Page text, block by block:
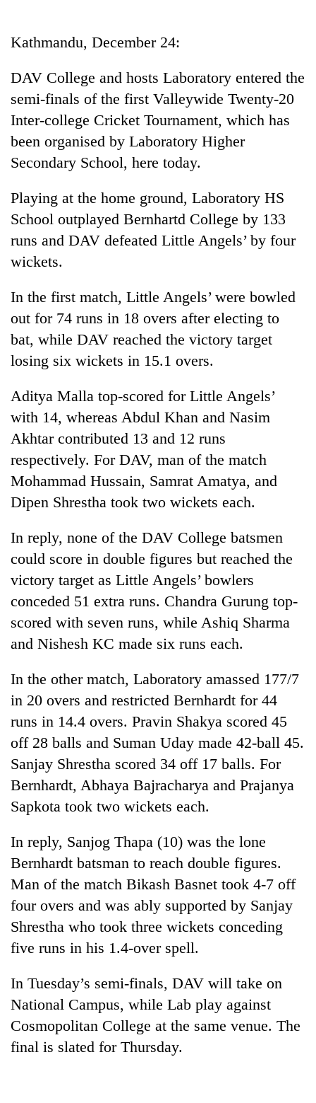
Cup
Sports
Entertainment
Science&Tech
Environment
Health
TRENDING
of
IATS
seminar
sparks
dispute
Badimalika's
altitude
grows
beyond
the
annual
pilgrimage
Bodies
spotted
at
5,000m
on
Yalung
Ri,
weather
halts
recovery
community
bids
farewell
to
Bahadur
'Yukta'
Kathmandu, December 24:
DAV College and hosts Laboratory entered the
semi-finals of the first Valleywide Twenty-20
Inter-college Cricket Tournament, which has
been organised by Laboratory Higher
Secondary School, here today.
Playing at the home ground, Laboratory HS
School outplayed Bernhartd College by 133
runs and DAV defeated Little Angels’ by four
wickets.
In the first match, Little Angels’ were bowled
out for 74 runs in 18 overs after electing to
bat, while DAV reached the victory target
losing six wickets in 15.1 overs.
Aditya Malla top-scored for Little Angels’
with 14, whereas Abdul Khan and Nasim
Akhtar contributed 13 and 12 runs
respectively. For DAV, man of the match
Mohammad Hussain, Samrat Amatya, and
Dipen Shrestha took two wickets each.
In reply, none of the DAV College batsmen
could score in double figures but reached the
victory target as Little Angels’ bowlers
conceded 51 extra runs. Chandra Gurung top-
scored with seven runs, while Ashiq Sharma
and Nishesh KC made six runs each.
In the other match, Laboratory amassed 177/7
in 20 overs and restricted Bernhardt for 44
runs in 14.4 overs. Pravin Shakya scored 45
off 28 balls and Suman Uday made 42-ball 45.
Sanjay Shrestha scored 34 off 17 balls. For
Bernhardt, Abhaya Bajracharya and Prajanya
Sapkota took two wickets each.
In reply, Sanjog Thapa (10) was the lone
Bernhardt batsman to reach double figures.
Man of the match Bikash Basnet took 4-7 off
four overs and was ably supported by Sanjay
Shrestha who took three wickets conceding
five runs in his 1.4-over spell.
In Tuesday’s semi-finals, DAV will take on
National Campus, while Lab play against
Cosmopolitan College at the same venue. The
final is slated for Thursday.